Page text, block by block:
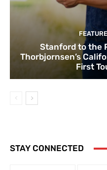
Stanford to the
Thorbjornsen’s
First
STAY CONNECTED